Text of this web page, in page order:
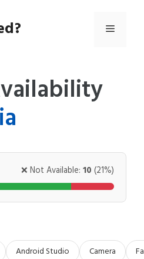
Menu
❌ Not Available: 10 (21%)
Android Studio Camera